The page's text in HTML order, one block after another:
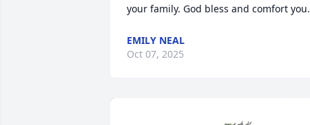
your family. God bless and comfort you.
EMILY NEAL
Oct 07, 2025